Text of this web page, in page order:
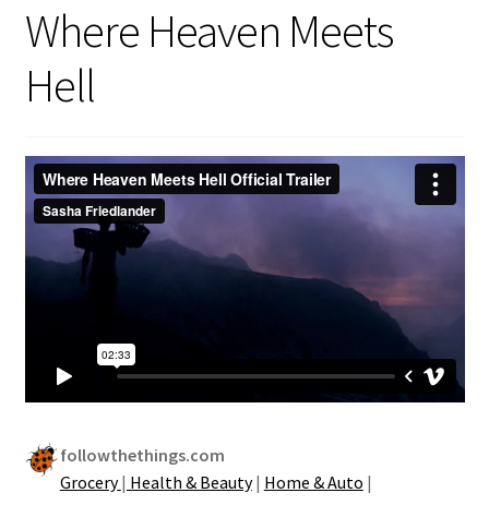
Where Heaven Meets
Hell
followthethings.com
Grocery | Health & Beauty| Home & Auto |